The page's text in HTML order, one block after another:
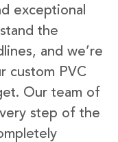
exceptional
the
and we’re
custom PVC
Our team of
step of the